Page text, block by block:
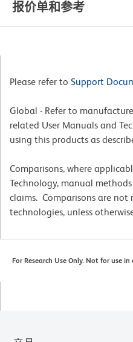
报价单和参考
Please refer to Support
Global - Refer to
related User Manuals and
using this products as
Comparisons, where
Technology, manual
claims. Comparisons are not
technologies, unless
For Research Use Only. Not for use